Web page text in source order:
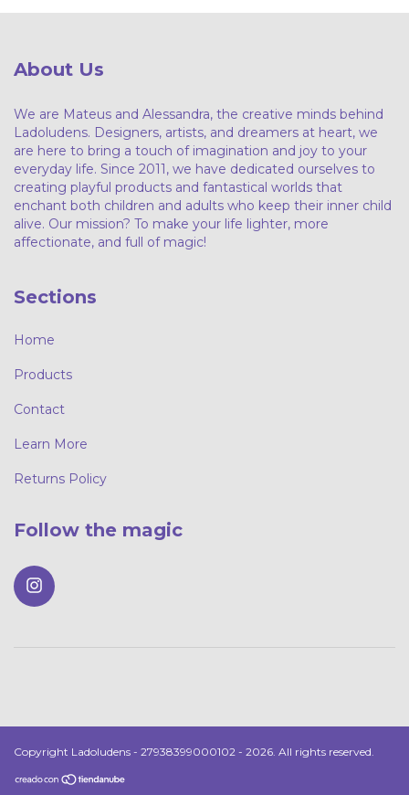
About Us
We are Mateus and Alessandra, the creative minds behind
Ladoludens. Designers, artists, and dreamers at heart, we
are here to bring a touch of imagination and joy to your
everyday life. Since 2011, we have dedicated ourselves to
creating playful products and fantastical worlds that
enchant both children and adults who keep their inner child
alive. Our mission? To make your life lighter, more
affectionate, and full of magic!
Sections
Home
Products
Contact
Learn More
Returns Policy
Follow the magic
Copyright Ladoludens - 27938399000102 - 2026. All rights reserved.